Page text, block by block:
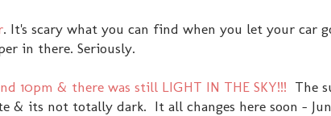
. It's scary what you can find when you let your car
in there. Seriously.
10pm & there was still LIGHT IN THE SKY!!! The
& its not totally dark. It all changes here soon -